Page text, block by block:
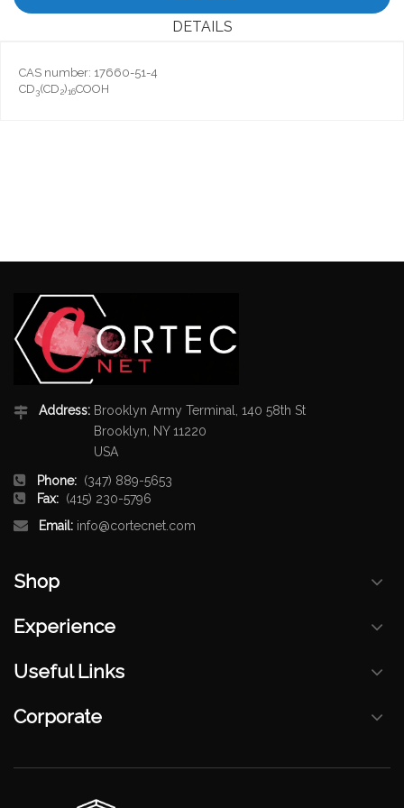
DETAILS
CAS number: 17660-51-4
CD3(CD2)16COOH
Address: Brooklyn Army Terminal, 140 58th St
Brooklyn, NY 11220
USA
Phone: (347) 889-5653
Fax: (415) 230-5796
Email: info@cortecnet.com
Shop
Experience
Useful Links
Corporate